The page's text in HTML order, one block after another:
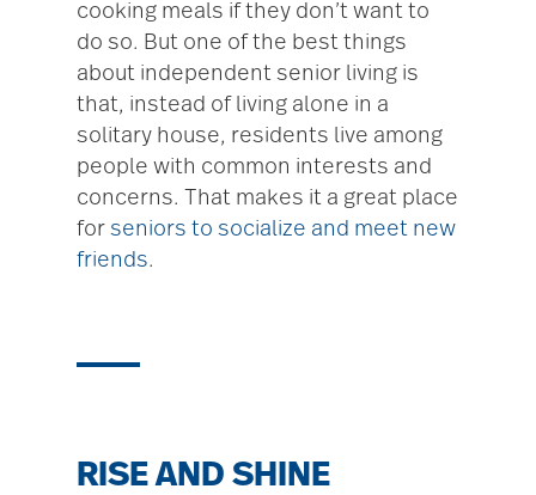
cooking meals if they don’t want to
do so. But one of the best things
about independent senior living is
that, instead of living alone in a
solitary house, residents live among
people with common interests and
concerns. That makes it a great place
for seniors to socialize and meet new
friends.
RISE AND SHINE